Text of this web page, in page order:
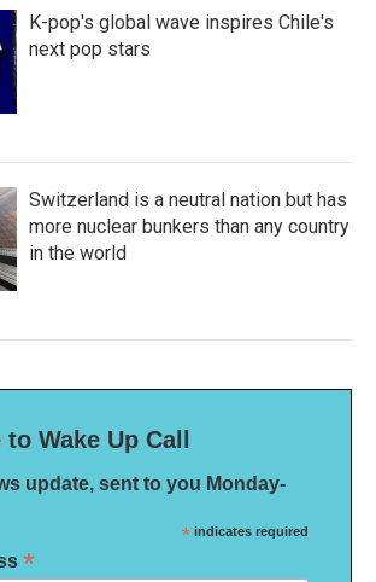
K-pop's global wave inspires Chile's
next pop stars
Switzerland is a neutral nation but has
more nuclear bunkers than any country
in the world
Wake Up Call
update, sent to you Monday-
* indicates required
*